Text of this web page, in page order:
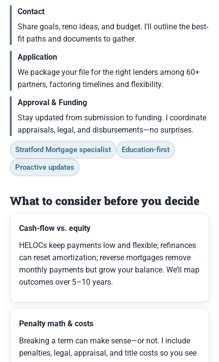
Contact
Share goals, reno ideas, and budget. I’ll outline the best-
fit paths and documents to gather.
Application
We package your file for the right lenders among 60+
partners, factoring timelines and flexibility.
Approval & Funding
Stay updated from submission to funding. I coordinate
appraisals, legal, and disbursements—no surprises.
Stratford Mortgage specialist
Education-first
Proactive updates
What to consider before you decide
Cash-flow vs. equity
HELOCs keep payments low and flexible; refinances
can reset amortization; reverse mortgages remove
monthly payments but grow your balance. We’ll map
outcomes over 5–10 years.
Penalty math & costs
Breaking a term can make sense—or not. I include
penalties, legal, appraisal, and title costs so you see